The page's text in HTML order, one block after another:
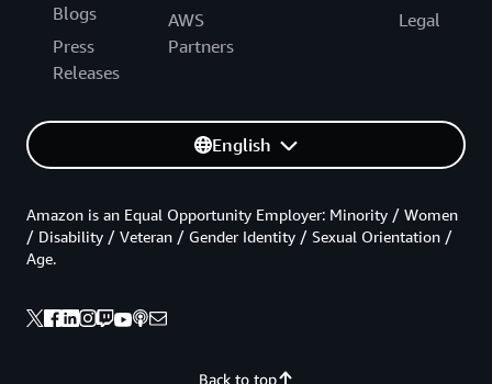
Blogs
Press
Releases
AWS
Partners
Legal
English
Back to top
Amazon is an Equal Opportunity Employer: Minority / Women
/ Disability / Veteran / Gender Identity / Sexual Orientation /
Age.